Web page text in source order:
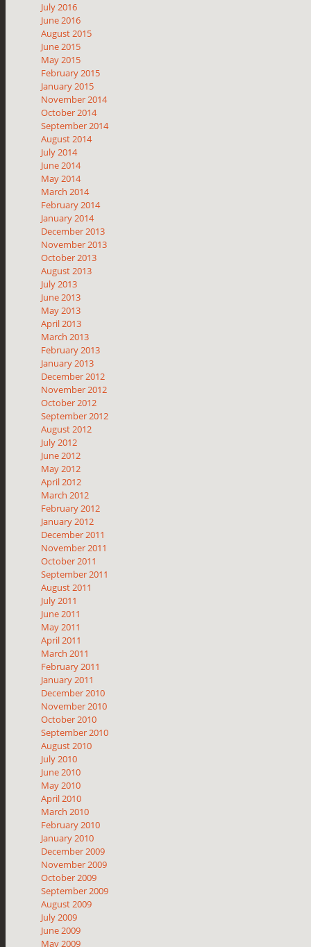
July 2016
June 2016
August 2015
June 2015
May 2015
February 2015
January 2015
November 2014
October 2014
September 2014
August 2014
July 2014
June 2014
May 2014
March 2014
February 2014
January 2014
December 2013
November 2013
October 2013
August 2013
July 2013
June 2013
May 2013
April 2013
March 2013
February 2013
January 2013
December 2012
November 2012
October 2012
September 2012
August 2012
July 2012
June 2012
May 2012
April 2012
March 2012
February 2012
January 2012
December 2011
November 2011
October 2011
September 2011
August 2011
July 2011
June 2011
May 2011
April 2011
March 2011
February 2011
January 2011
December 2010
November 2010
October 2010
September 2010
August 2010
July 2010
June 2010
May 2010
April 2010
March 2010
February 2010
January 2010
December 2009
November 2009
October 2009
September 2009
August 2009
July 2009
June 2009
May 2009